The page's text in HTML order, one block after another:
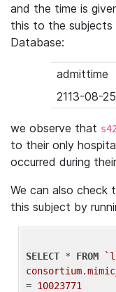
and the time is
this to the subjects
Database:
admittime
2113-08-
we observe that
to their only
occurred during
We can also check
this subject by
SELECT * FROM
= 10023771